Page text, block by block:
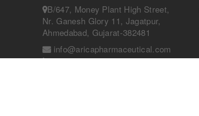
B/647, Money Plant High Street,
Nr. Ganesh Glory 11, Jagatpur,
Ahmedabad, Gujarat-382481
info@aricapharmaceutical.com
+91 9990727159